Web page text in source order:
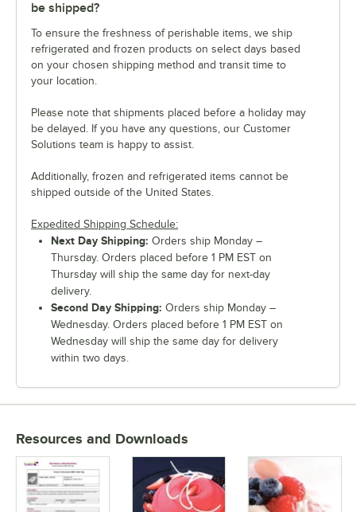
be shipped?
To ensure the freshness of perishable items, we ship
refrigerated and frozen products on select days based
on your chosen shipping method and transit time to
your location.
Please note that shipments placed before a holiday may
be delayed. If you have any questions, our Customer
Solutions team is happy to assist.
Additionally, frozen and refrigerated items cannot be
shipped outside of the United States.
Expedited Shipping Schedule:
Next Day Shipping: Orders ship Monday –
Thursday. Orders placed before 1 PM EST on
Thursday will ship the same day for next-day
delivery.
Second Day Shipping: Orders ship Monday –
Wednesday. Orders placed before 1 PM EST on
Wednesday will ship the same day for delivery
within two days.
Resources and Downloads